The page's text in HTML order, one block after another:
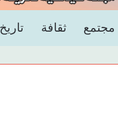
مجتمع ثقافة تاريخ